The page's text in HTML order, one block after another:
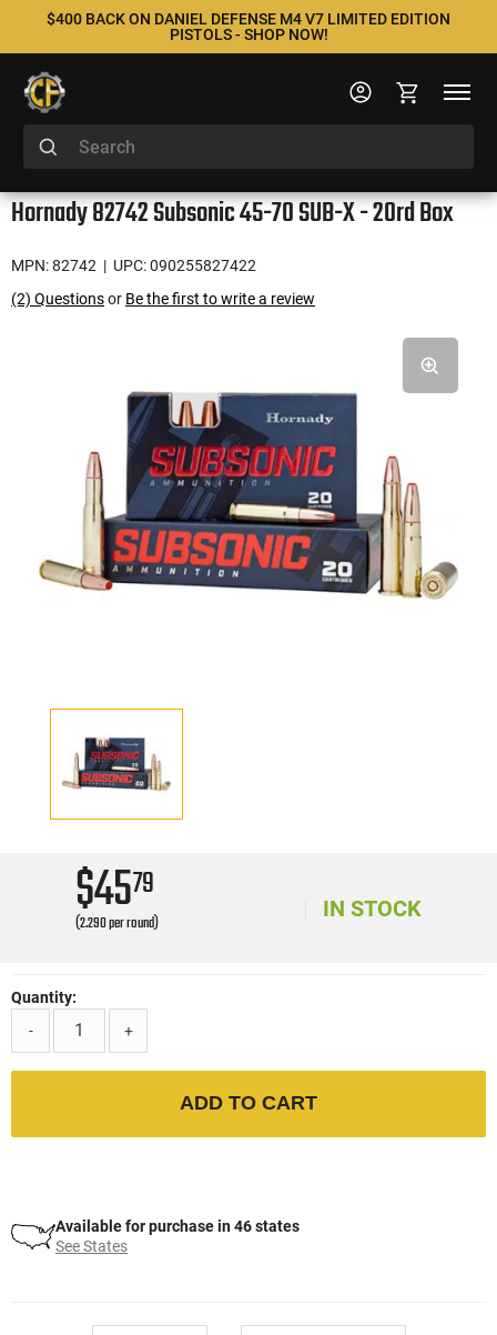
$400 BACK ON DANIEL DEFENSE M4 V7 LIMITED EDITION
PISTOLS - SHOP NOW!
Hornady 82742 Subsonic 45-70 SUB-X - 20rd Box
MPN: 82742 | UPC: 090255827422
(2) Questionsor Be the first to write a review
$4579
(2.290 per round)
IN STOCK
Quantity:
-
+
ADD TO CART
Available for purchase in 46 states
See States